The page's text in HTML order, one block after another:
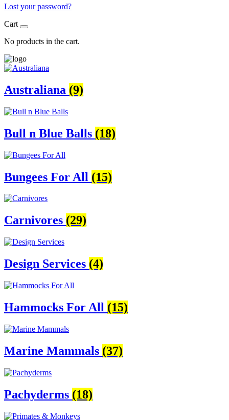
Lost your password?
Cart
No products in the cart.
Australiana (9)
Bull n Blue Balls (18)
Bungees For All (15)
Carnivores (29)
Design Services (4)
Hammocks For All (15)
Marine Mammals (37)
Pachyderms (18)